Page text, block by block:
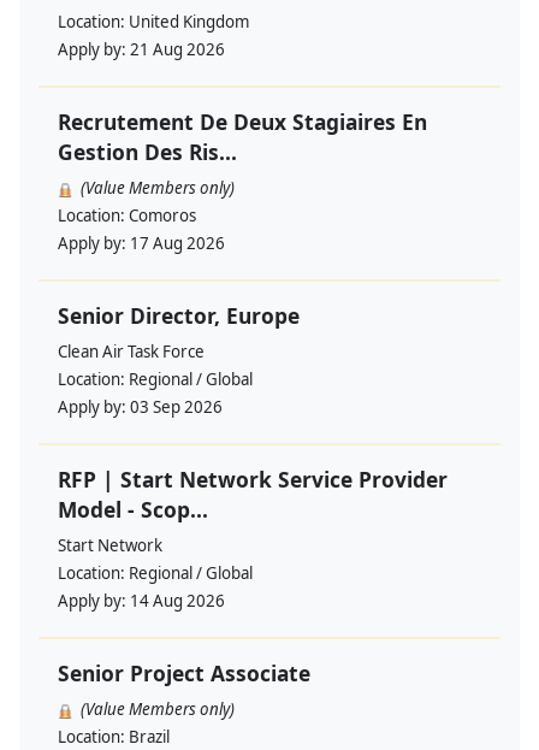
Location: United Kingdom
Apply by: 21 Aug 2026
Recrutement De Deux Stagiaires En
Gestion Des Ris...
(Value Members only)
Location: Comoros
Apply by: 17 Aug 2026
Senior Director, Europe
Clean Air Task Force
Location: Regional / Global
Apply by: 03 Sep 2026
RFP | Start Network Service Provider
Model - Scop...
Start Network
Location: Regional / Global
Apply by: 14 Aug 2026
Senior Project Associate
(Value Members only)
Location: Brazil